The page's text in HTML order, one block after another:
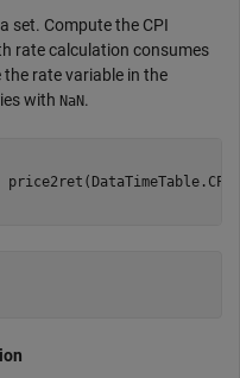
set. Compute the CPI
rate calculation consumes
rate variable in the
with NaN.